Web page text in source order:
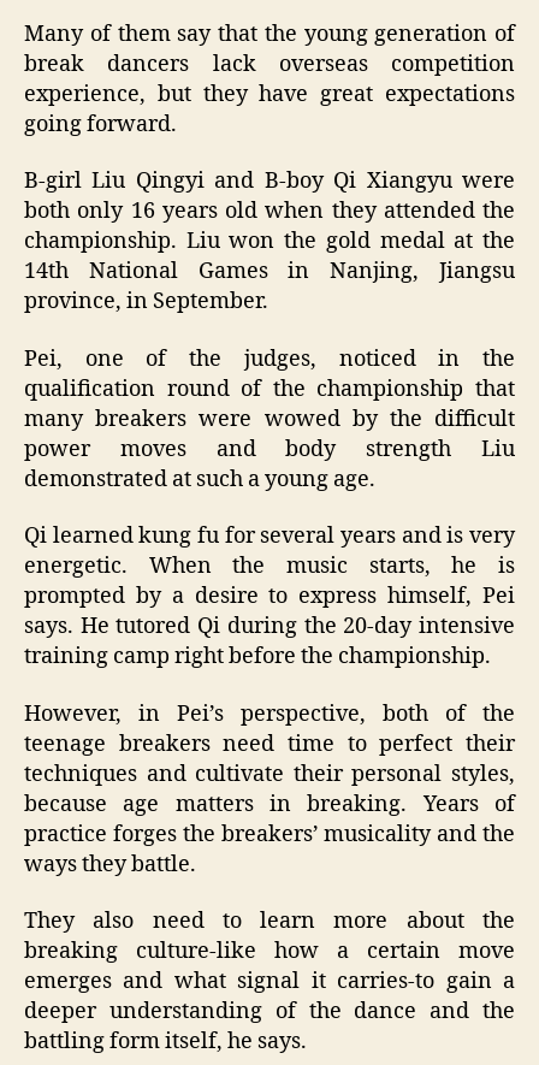
Many of them say that the young generation of
break dancers lack overseas competition
experience, but they have great expectations
going forward.
B-girl Liu Qingyi and B-boy Qi Xiangyu were
both only 16 years old when they attended the
championship. Liu won the gold medal at the
14th National Games in Nanjing, Jiangsu
province, in September.
Pei, one of the judges, noticed in the
qualification round of the championship that
many breakers were wowed by the difficult
power moves and body strength Liu
demonstrated at such a young age.
Qi learned kung fu for several years and is very
energetic. When the music starts, he is
prompted by a desire to express himself, Pei
says. He tutored Qi during the 20-day intensive
training camp right before the championship.
However, in Pei’s perspective, both of the
teenage breakers need time to perfect their
techniques and cultivate their personal styles,
because age matters in breaking. Years of
practice forges the breakers’ musicality and the
ways they battle.
They also need to learn more about the
breaking culture-like how a certain move
emerges and what signal it carries-to gain a
deeper understanding of the dance and the
battling form itself, he says.